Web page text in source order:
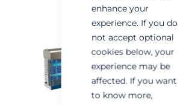
enhance your
experience. If you do
not accept optional
cookies below, your
experience may be
affected. If you want
to know more,